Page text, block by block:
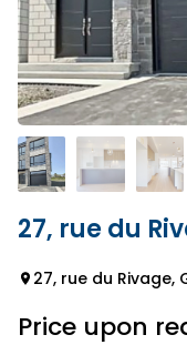
27, rue du
27, rue du Rivage,
Price upon